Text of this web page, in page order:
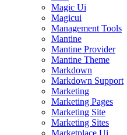
Magic Ui
Magicui
Management Tools
Mantine
Mantine Provider
Mantine Theme
Markdown
Markdown Support
Marketing
Marketing Pages
Marketing Site
Marketing Sites
Marketplace Ui